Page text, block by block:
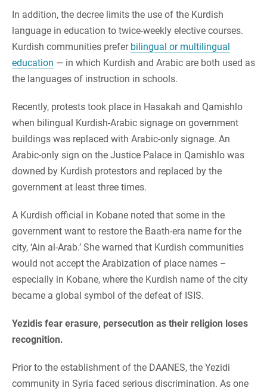
In addition, the decree limits the use of the Kurdish
language in education to twice-weekly elective courses.
Kurdish communities prefer bilingual or multilingual
education — in which Kurdish and Arabic are both used as
the languages of instruction in schools.
Recently, protests took place in Hasakah and Qamishlo
when bilingual Kurdish-Arabic signage on government
buildings was replaced with Arabic-only signage. An
Arabic-only sign on the Justice Palace in Qamishlo was
downed by Kurdish protestors and replaced by the
government at least three times.
A Kurdish official in Kobane noted that some in the
government want to restore the Baath-era name for the
city, ‘Ain al-Arab.’ She warned that Kurdish communities
would not accept the Arabization of place names –
especially in Kobane, where the Kurdish name of the city
became a global symbol of the defeat of ISIS.
Yezidis fear erasure, persecution as their religion loses
recognition.
Prior to the establishment of the DAANES, the Yezidi
community in Syria faced serious discrimination. As one